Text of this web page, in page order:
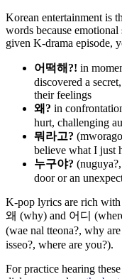
Korean entertainment is
words because
given K-drama episode,
어떡해?! in
discovered a
their feelings
왜? in
hurt, challenging
뭐라고?
believe what I just
누구야?
door or an
K-pop lyrics are rich with
왜 (why) and 어디
(wae nal tteona?, why
isseo?, where are you?).
For practice hearing